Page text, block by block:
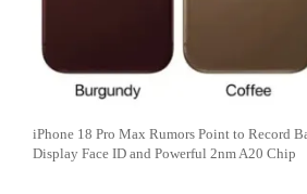
iPhone 18 Pro Max Rumors Point to Record
Display Face ID and Powerful 2nm A20 Chip